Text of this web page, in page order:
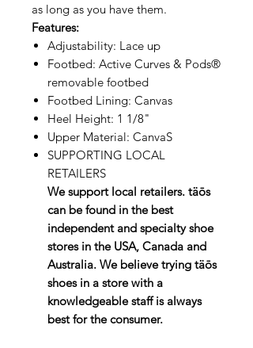
as long as you have them.
Features:
Adjustability: Lace up
Footbed: Active Curves & Pods®
removable footbed
Footbed Lining: Canvas
Heel Height: 1 1/8"
Upper Material: CanvaS
SUPPORTING LOCAL
RETAILERS
We support local retailers. täōs
can be found in the best
independent and specialty shoe
stores in the USA, Canada and
Australia. We believe trying täōs
shoes in a store with a
knowledgeable staff is always
best for the consumer.